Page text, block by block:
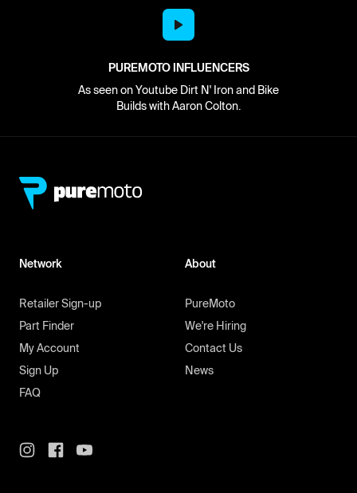
PUREMOTO INFLUENCERS
As seen on Youtube Dirt N' Iron and Bike
Builds with Aaron Colton.
Network
Retailer Sign-up
Part Finder
My Account
Sign Up
FAQ
About
PureMoto
We're Hiring
Contact Us
News